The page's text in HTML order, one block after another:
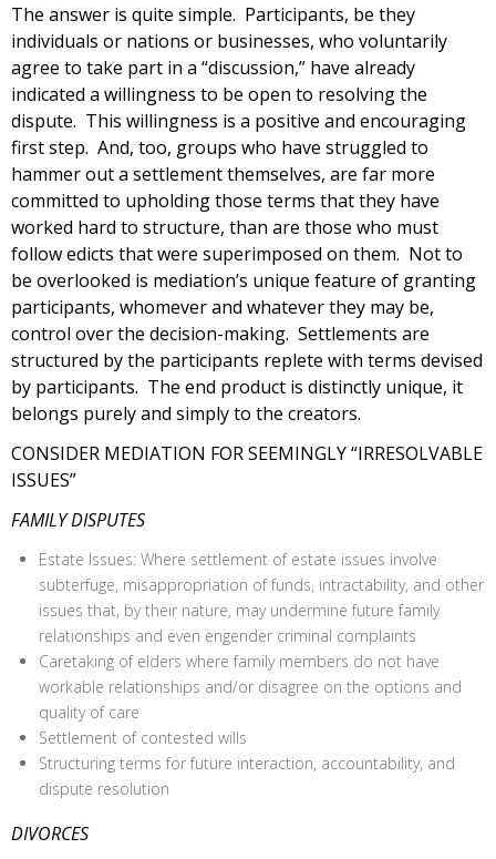
The answer is quite simple. Participants, be they
individuals or nations or businesses, who voluntarily
agree to take part in a “discussion,” have already
indicated a willingness to be open to resolving the
dispute. This willingness is a positive and encouraging
first step. And, too, groups who have struggled to
hammer out a settlement themselves, are far more
committed to upholding those terms that they have
worked hard to structure, than are those who must
follow edicts that were superimposed on them. Not to
be overlooked is mediation’s unique feature of granting
participants, whomever and whatever they may be,
control over the decision-making. Settlements are
structured by the participants replete with terms devised
by participants. The end product is distinctly unique, it
belongs purely and simply to the creators.
CONSIDER MEDIATION FOR SEEMINGLY “IRRESOLVABLE
ISSUES”
FAMILY DISPUTES
Estate Issues: Where settlement of estate issues involve
subterfuge, misappropriation of funds, intractability, and other
issues that, by their nature, may undermine future family
relationships and even engender criminal complaints
Caretaking of elders where family members do not have
workable relationships and/or disagree on the options and
quality of care
Settlement of contested wills
Structuring terms for future interaction, accountability, and
dispute resolution
DIVORCES